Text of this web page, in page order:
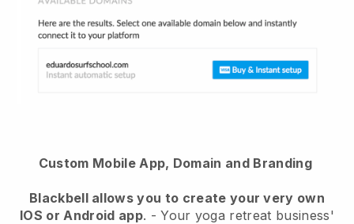
Custom Mobile App, Domain and Branding
Blackbellallows you to create your very own
IOS or Android app. -Your yoga retreat business'